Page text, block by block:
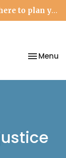
to plan your visit.
Toggle
Menu